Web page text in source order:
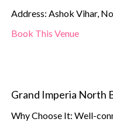
Address: Ashok Vihar,
Book This Venue
Grand Imperia North
Why Choose It: Well-